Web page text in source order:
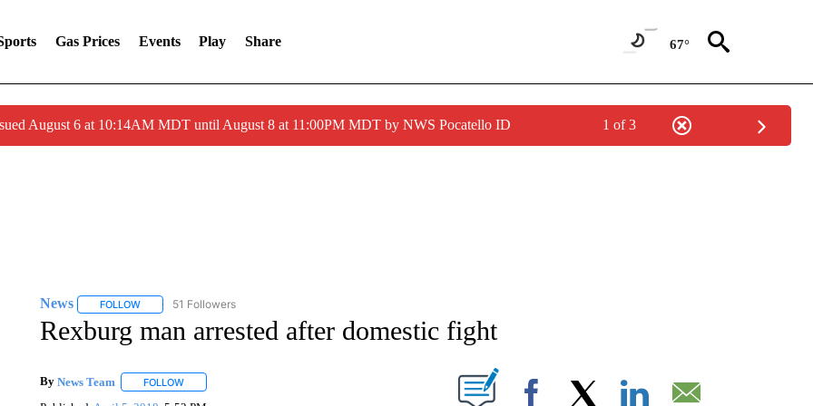
Gas Prices Events Play Share 67°
August 6 at 10:14AM MDT until August 8 at 11:00PM MDT by NWS Pocatello ID 1 of 3
News FOLLOWFOLLOW "NEWS" TO RECEIVE NOTIFICATIONS ABOUT NEW PAGES ON "NEWS".
51 Followers
Rexburg man arrested after domestic fight
By News Team FOLLOWFOLLOW "" TO RECEIVE NOTIFICATIONS ABOUT NEW PAGES ON "".